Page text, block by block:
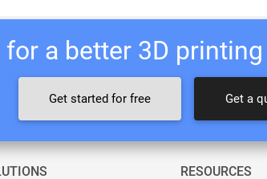
for a better 3D
Get started for free Get a
RESOURCES